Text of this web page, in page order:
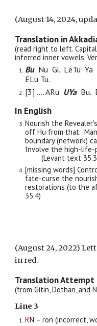
(August 14, 2024,
Translation in
(read right to left.
inferredinner vowels.
BuNu Gi. LeTu Ya
ELu Tu.
[3] .... ARu UYaBu.
In English
Nourish the
off Hu from that.
boundary (network)
Involve the high-life-
(Levant text 35.3
[missing words]
fate-curse the
restorations (to the
35.4)
(August 24, 2022)
in red.
Translation Attempt
(from Gitin, Dothan, and
Line 3
RN – ron (incorrect,